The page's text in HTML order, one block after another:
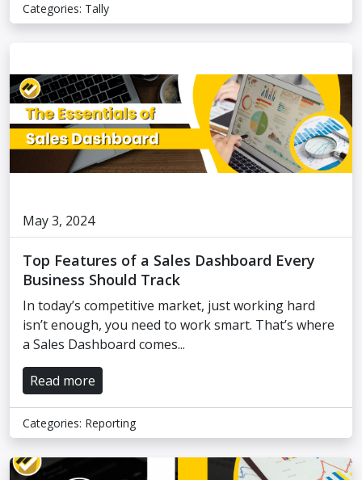
Categories: Tally
May 3, 2024
Top Features of a Sales Dashboard Every
Business Should Track
In today’s competitive market, just working hard
isn’t enough, you need to work smart. That’s where
a Sales Dashboard comes...
Read more
Categories: Reporting